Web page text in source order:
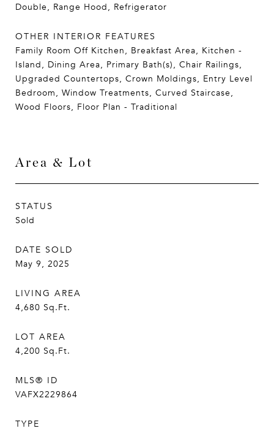
Double, Range Hood, Refrigerator
OTHER INTERIOR FEATURES
Family Room Off Kitchen, Breakfast Area, Kitchen -
Island, Dining Area, Primary Bath(s), Chair Railings,
Upgraded Countertops, Crown Moldings, Entry Level
Bedroom, Window Treatments, Curved Staircase,
Wood Floors, Floor Plan - Traditional
Area & Lot
STATUS
Sold
DATE SOLD
May 9, 2025
LIVING AREA
4,680 Sq.Ft.
LOT AREA
4,200 Sq.Ft.
MLS® ID
VAFX2229864
TYPE